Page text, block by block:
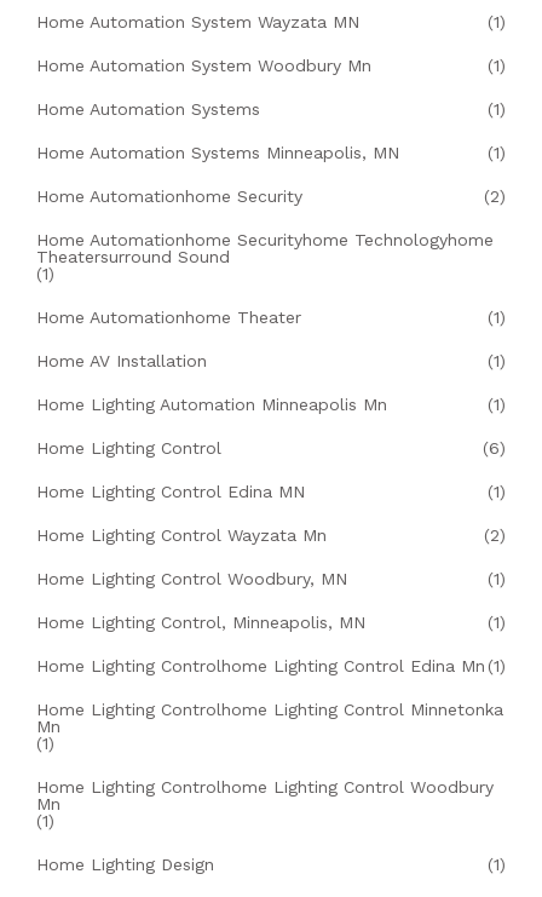
Home Automation System Wayzata MN (1)
Home Automation System Woodbury Mn (1)
Home Automation Systems (1)
Home Automation Systems Minneapolis, MN (1)
Home Automationhome Security (2)
Home Automationhome Securityhome Technologyhome
Theatersurround Sound
(1)
Home Automationhome Theater (1)
Home AV Installation (1)
Home Lighting Automation Minneapolis Mn (1)
Home Lighting Control (6)
Home Lighting Control Edina MN (1)
Home Lighting Control Wayzata Mn (2)
Home Lighting Control Woodbury, MN (1)
Home Lighting Control, Minneapolis, MN (1)
Home Lighting Controlhome Lighting Control Edina Mn (1)
Home Lighting Controlhome Lighting Control Minnetonka
Mn
(1)
Home Lighting Controlhome Lighting Control Woodbury
Mn
(1)
Home Lighting Design (1)